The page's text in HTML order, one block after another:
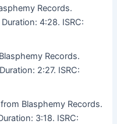
Records.
4:28. ISRC:
Records.
2:27. ISRC:
Blasphemy Records.
3:18. ISRC: